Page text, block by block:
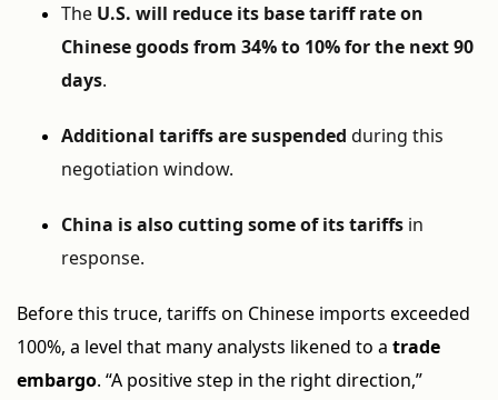
The U.S. will reduce its base tariff rate on
Chinese goods from 34% to 10% for the next 90
days.
Additional tariffs are suspended during this
negotiation window.
China is also cutting some of its tariffs in
response.
Before this truce, tariffs on Chinese imports exceeded
100%, a level that many analysts likened to a trade
embargo. “A positive step in the right direction,”